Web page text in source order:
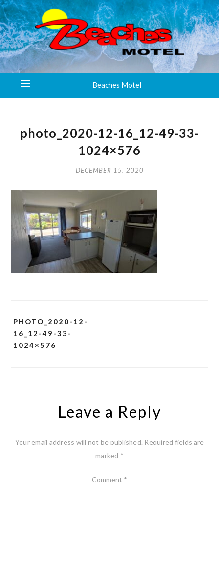
Beaches Motel
photo_2020-12-16_12-49-33-
1024×576
DECEMBER 15, 2020
PHOTO_2020-12-
16_12-49-33-
1024×576
Leave a Reply
Your email address will not be published. Required fields are
marked *
Comment *